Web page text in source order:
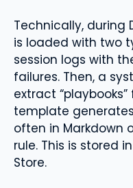
Technically, during
is loaded with two
session logs with
failures. Then, a
extract
template
often in Markdown
rule. This is stored
Store.